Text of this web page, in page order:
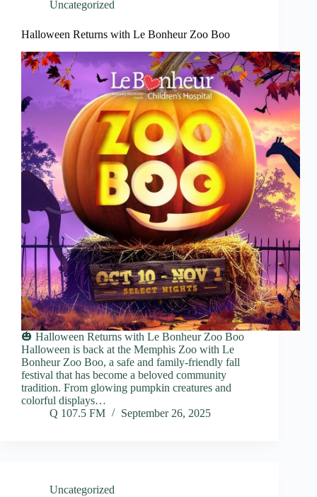
Uncategorized
Halloween Returns with Le Bonheur Zoo Boo
🎃 Halloween Returns with Le Bonheur Zoo Boo
Halloween is back at the Memphis Zoo with Le
Bonheur Zoo Boo, a safe and family-friendly fall
festival that has become a beloved community
tradition. From glowing pumpkin creatures and
colorful displays…
Q 107.5 FM
September 26, 2025
Uncategorized